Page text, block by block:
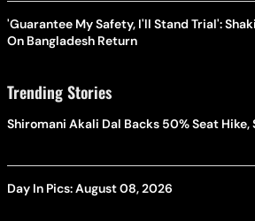
'Guarantee My Safety, I'll Stand Trial':
On Bangladesh Return
Trending Stories
Shiromani Akali Dal Backs 50% Seat
Day In Pics: August 08, 2026